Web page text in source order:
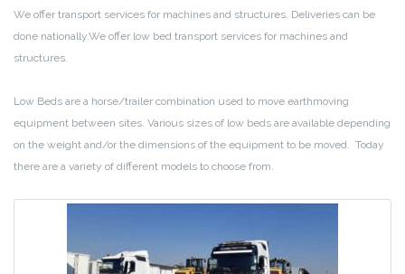
We offer transport services for machines and structures. Deliveries can be
done nationally.We offer low bed transport services for machines and
structures.
Low Beds are a horse/trailer combination used to move earthmoving
equipment between sites. Various sizes of low beds are available depending
on the weight and/or the dimensions of the equipment to be moved. Today
there are a variety of different models to choose from.